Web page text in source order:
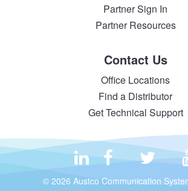
Partner Sign In
Partner Resources
Contact Us
Office Locations
Find a Distributor
Get Technical Support
© 2026 Austco Communication